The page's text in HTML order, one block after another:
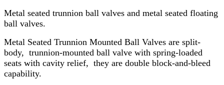
Metal seated trunnion ball valves and metal seated floating
ball valves.
Metal Seated Trunnion Mounted Ball Valves are split-
body, trunnion-mounted ball valve with spring-loaded
seats with cavity relief, they are double block-and-bleed
capability.